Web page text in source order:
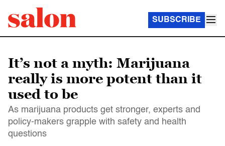
SUBSCRIBE
It’s not a myth: Marijuana
really is more potent than it
used to be
As marijuana products get stronger, experts and
policy-makers grapple with safety and health
questions